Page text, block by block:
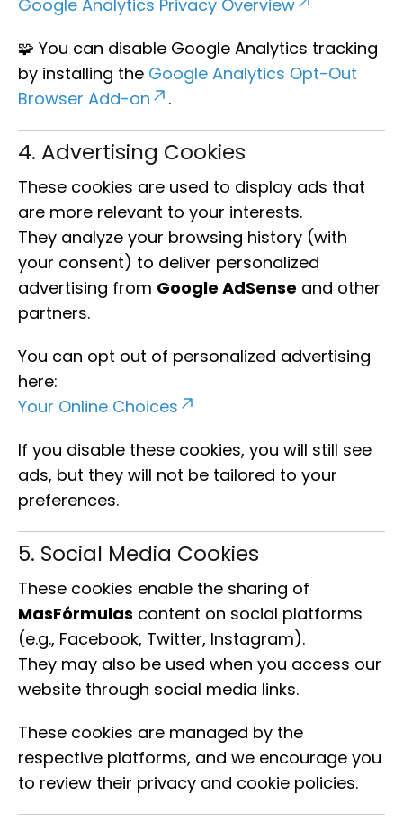
Google Analytics Privacy Overview
🧩 You can disable Google Analytics tracking
by installing the Google Analytics Opt-Out
Browser Add-on
.
4. Advertising Cookies
These cookies are used to display ads that
are more relevant to your interests.
They analyze your browsing history (with
your consent) to deliver personalized
advertising from Google AdSense and other
partners.
You can opt out of personalized advertising
here:
Your Online Choices
If you disable these cookies, you will still see
ads, but they will not be tailored to your
preferences.
5. Social Media Cookies
These cookies enable the sharing of
MasFórmulas content on social platforms
(e.g., Facebook, Twitter, Instagram).
They may also be used when you access our
website through social media links.
These cookies are managed by the
respective platforms, and we encourage you
to review their privacy and cookie policies.